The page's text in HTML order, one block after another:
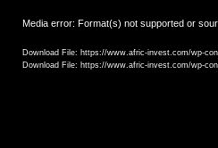
Video
Media error: Format(s) not supported or
Download File: https://www.afric-invest.com/wp-
Download File: https://www.afric-invest.com/wp-